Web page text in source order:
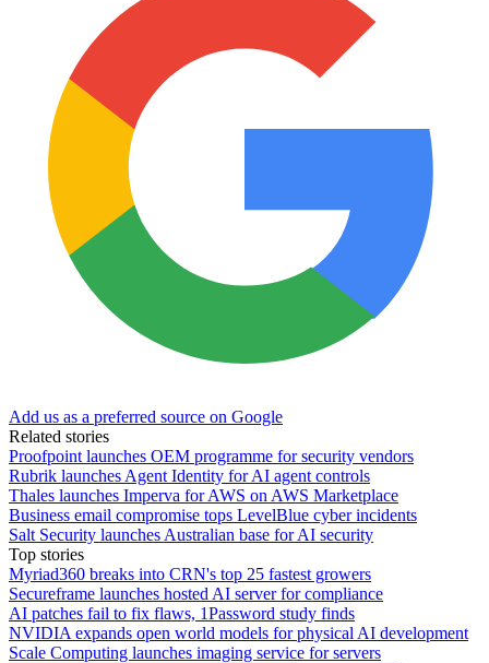
Add us as a preferred source on Google
Related stories
Proofpoint launches OEM programme for security vendors
Rubrik launches Agent Identity for AI agent controls
Thales launches Imperva for AWS on AWS Marketplace
Business email compromise tops LevelBlue cyber incidents
Salt Security launches Australian base for AI security
Top stories
Myriad360 breaks into CRN's top 25 fastest growers
Secureframe launches hosted AI server for compliance
AI patches fail to fix flaws, 1Password study finds
NVIDIA expands open world models for physical AI development
Scale Computing launches imaging service for servers